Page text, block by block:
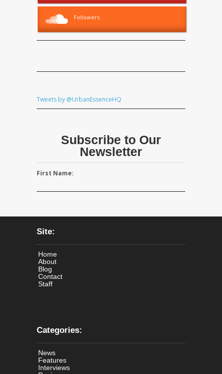
Followers
Tweets by @UrbanEssenceHQ
Subscribe to Our
Newsletter
First Name:
Site:
Home
About
Blog
Contact
Staff
Categories:
News
Features
Interviews